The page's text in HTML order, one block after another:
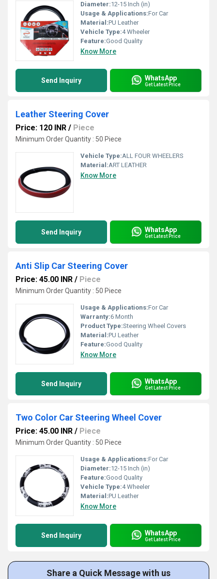
Diameter:12-15 Inch (in)
Usage & Applications:For Car
Material:PU Leather
Vehicle Type:4 Wheeler
Feature:Good Quality
Know More
Send Inquiry WhatsApp
Get Latest Price
Leather Steering Cover
Price: 120 INR / Piece
Minimum Order Quantity : 50 Piece
Vehicle Type:ALL FOUR WHEELERS
Material:ART LEATHER
Know More
Send Inquiry WhatsApp
Get Latest Price
Anti Slip Car Steering Cover
Price: 45.00 INR / Piece
Minimum Order Quantity : 50 Piece
Usage & Applications:For Car
Warranty:6 Month
Product Type:Steering Wheel Covers
Material:PU Leather
Feature:Good Quality
Know More
Send Inquiry WhatsApp
Get Latest Price
Two Color Car Steering Wheel Cover
Price: 45.00 INR / Piece
Minimum Order Quantity : 50 Piece
Usage & Applications:For Car
Diameter:12-15 Inch (in)
Feature:Good Quality
Vehicle Type:4 Wheeler
Material:PU Leather
Know More
Send Inquiry WhatsApp
Get Latest Price
Share a Quick Message with us